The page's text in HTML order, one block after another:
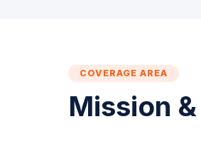
COVERAGE AREA
Mission